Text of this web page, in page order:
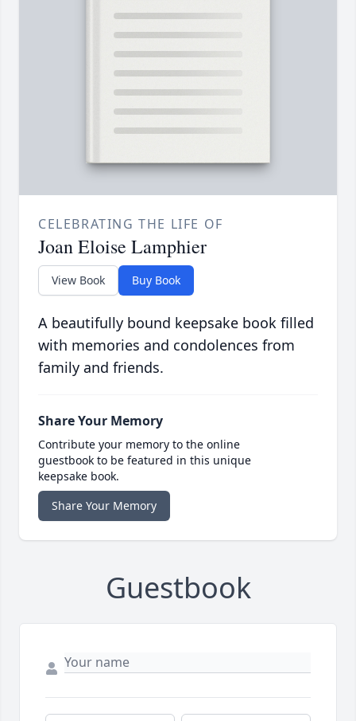
CELEBRATING THE LIFE OF
Joan Eloise Lamphier
View Book Buy Book
A beautifully bound keepsake book filled
with memories and condolences from
family and friends.
Share Your Memory
Contribute your memory to the online
guestbook to be featured in this unique
keepsake book.
Share Your Memory
Guestbook